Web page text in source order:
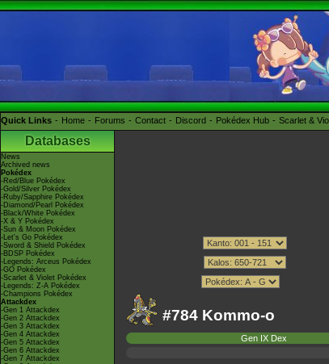
Quick Links Home Forums Contact Discord Pokédex Hub Scarlet &
Databases
News
Archived news
Pokédex
-Red/Blue Pokédex
-Gold/Silver Pokédex
-Ruby/Sapphire Pokédex
-Diamond/Pearl Pokédex
-Black/White Pokédex
-X & Y Pokédex
-Sun & Moon Pokédex
-Let's Go Pokédex
-Sword & Shield Pokédex
-BDSP Pokédex
-Legends: Arceus Pokédex
-GO Pokédex
-Scarlet & Violet Pokédex
-Legends: Z-A Pokédex
-Champions Pokédex
Attackdex
-Gen 1 Attackdex
-Gen 2 Attackdex
-Gen 3 Attackdex
-Gen 4 Attackdex
-Gen 5 Attackdex
-Gen 6 Attackdex
-Gen 7 Attackdex
#784 Kommo-o
Gen IX Dex